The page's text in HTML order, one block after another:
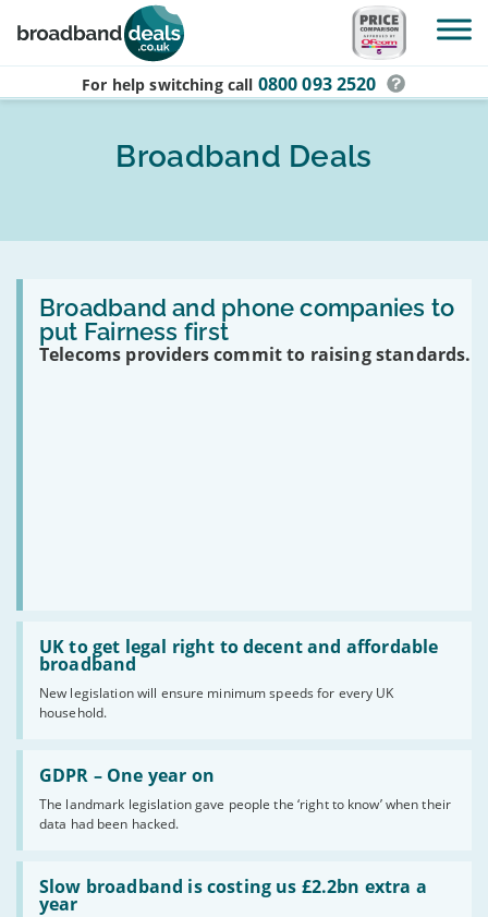
Skip to main content
For help switching call 0800 093 2520
Broadband Deals
Broadband and phone companies to
put Fairness first
Telecoms providers commit to raising standards.
Read:
Broadband
and
phone
companies
UK to get legal right to decent and affordable
broadband
New legislation will ensure minimum speeds for every UK
household.
Read:
UK
legal
right
to
decent
and
affordable
broadband
GDPR – One year on
The landmark legislation gave people the ‘right to know’ when their
data had been hacked.
Read:
GDPR
One
year
on
Slow broadband is costing us £2.2bn extra a
year
Read:
Slow
broadband